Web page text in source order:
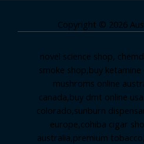
Copyright © 2026
novel science shop,
smoke shop,buy ketamine
mushroms online
canada,buy dmt online usa
colorado,sunburn
europe,cohiba cigar
australia,premium